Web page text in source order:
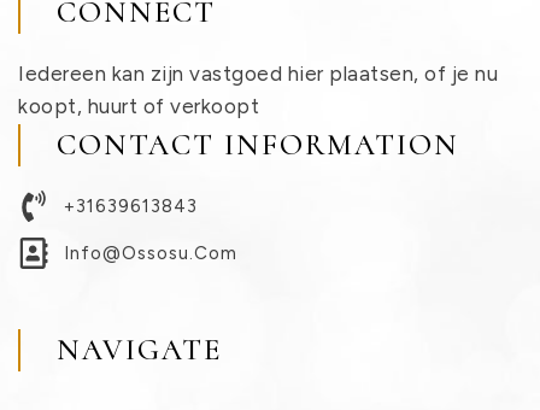
CONNECT
Iedereen kan zijn vastgoed hier plaatsen, of je nu
koopt, huurt of verkoopt
CONTACT INFORMATION
+31639613843
Info@ossosu.com
NAVIGATE